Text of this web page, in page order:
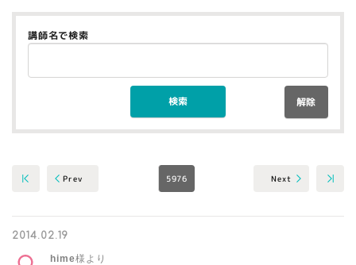
講師名で検索
解除
Prev 5976 Next
2014.02.19
hime様より